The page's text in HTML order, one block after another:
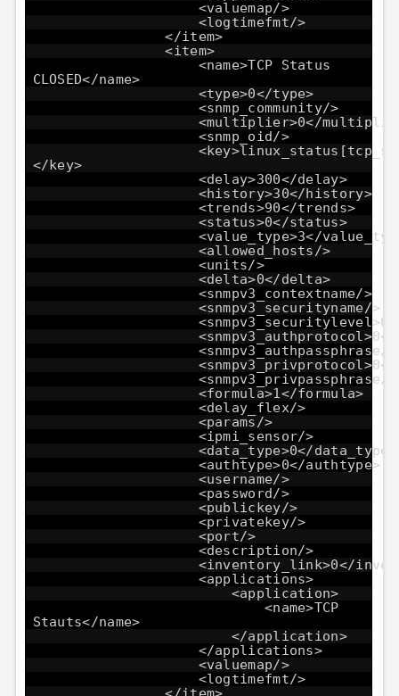
<valuemap/>
<logtimefmt/>
</item>
<item>
<name>TCP Status
CLOSED</name>
<type>0</type>
<snmp_community/>
<multiplier>0</
<snmp_oid/>
</key>
<delay>300</delay>
<history>30</history>
<trends>90</trends>
<status>0</status>
<value_type>3</
<allowed_hosts/>
<units/>
<delta>0</delta>
<snmpv3_contextname/>
<snmpv3_securityname/>
<snmpv3_authpassphrase/>
<snmpv3_privpassphrase/>
<formula>1</formula>
<delay_flex/>
<params/>
<ipmi_sensor/>
<data_type>0</data_type>
<authtype>0</authtype>
<username/>
<password/>
<publickey/>
<privatekey/>
<port/>
<description/>
<inventory_link>0</
<applications>
<application>
<name>TCP
Stauts</name>
</application>
</applications>
<valuemap/>
<logtimefmt/>